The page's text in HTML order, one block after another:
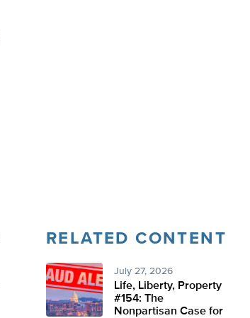
RELATED CONTENT
July 27, 2026
Life, Liberty, Property
#154: The
Nonpartisan Case for